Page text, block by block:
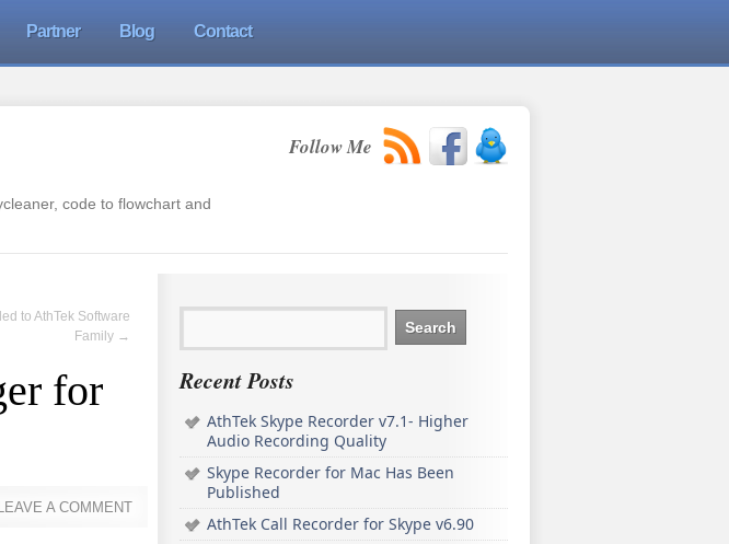
Partner Blog Contact
Follow Me
code to flowchart and
to AthTek Software
Family →
for
LEAVE A COMMENT
Recent Posts
AthTek Skype Recorder v7.1- Higher
Audio Recording Quality
Skype Recorder for Mac Has Been
Published
AthTek Call Recorder for Skype v6.90